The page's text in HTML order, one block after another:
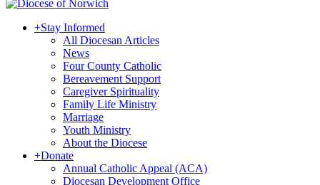
+Stay Informed
All Diocesan Articles
News
Four County Catholic
Bereavement Support
Caregiver Spirituality
Family Life Ministry
Marriage
Youth Ministry
About the Diocese
+Donate
Annual Catholic Appeal (ACA)
Diocesan Development Office